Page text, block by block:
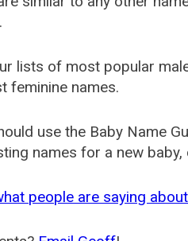
lists of most popular
feminine names.
use the Baby Name
names for a new
people are saying